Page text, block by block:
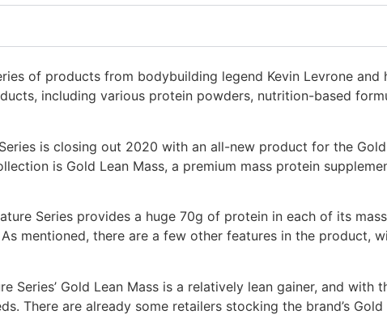
of products from bodybuilding legend Kevin Levrone
including various protein powders, nutrition-based
Series is closing out 2020 with an all-new product for the
is Gold Lean Mass, a premium mass protein
Series provides a huge 70g of protein in each of its
mentioned, there are a few other features in the
Series’ Gold Lean Mass is a relatively lean gainer, and
There are already some retailers stocking the brand’s